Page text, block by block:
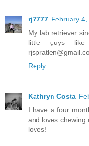
rj7777 February 4,
My lab retriever
little guys like
Reply
Kathryn Costa
I have a four
and loves chewing
loves!